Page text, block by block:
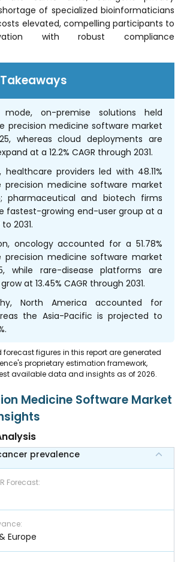
of specialized bioinformaticians
elevated, compelling participants to
with robust compliance
mode, on-premise solutions held
precision medicine software market
whereas cloud deployments are
at a 12.2% CAGR through 2031.
healthcare providers led with 48.11%
medicine software market
pharmaceutical and biotech firms
fastest-growing end-user group at a
to 2031.
oncology accounted for a 51.78%
medicine software market
while rare-disease platforms are
at 13.45% CAGR through 2031.
North America accounted for
the Asia-Pacific is projected to
forecast figures in this report are generated
proprietary estimation framework,
available data and insights as of 2026.
Medicine Software Market
prevalence
Forecast:
:
Europe